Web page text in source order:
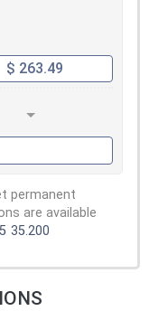
$ 263.49
permanent
are available
35.200